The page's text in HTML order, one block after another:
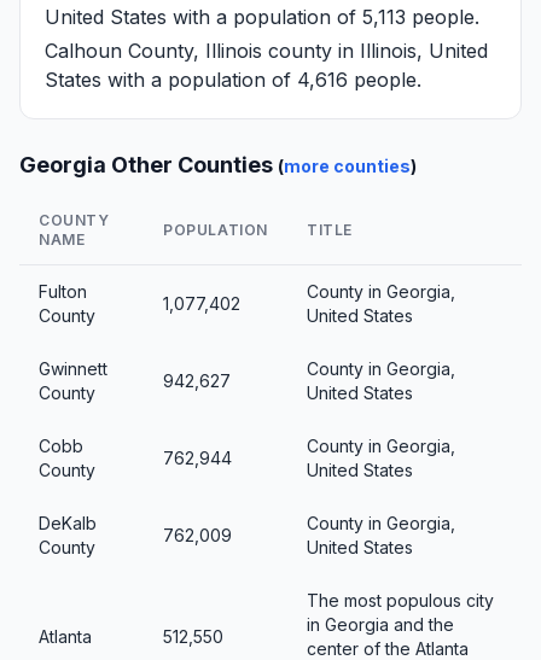
United States with a population of 5,113 people.
Calhoun County, Illinois county in Illinois, United
States with a population of 4,616 people.
Georgia Other Counties (more counties)
COUNTY
NAME
POPULATION TITLE
Fulton
County
1,077,402
County in Georgia,
United States
Gwinnett
County
942,627
County in Georgia,
United States
Cobb
County
762,944
County in Georgia,
United States
DeKalb
County
762,009
County in Georgia,
United States
Atlanta 512,550
The most populous city
in Georgia and the
center of the Atlanta